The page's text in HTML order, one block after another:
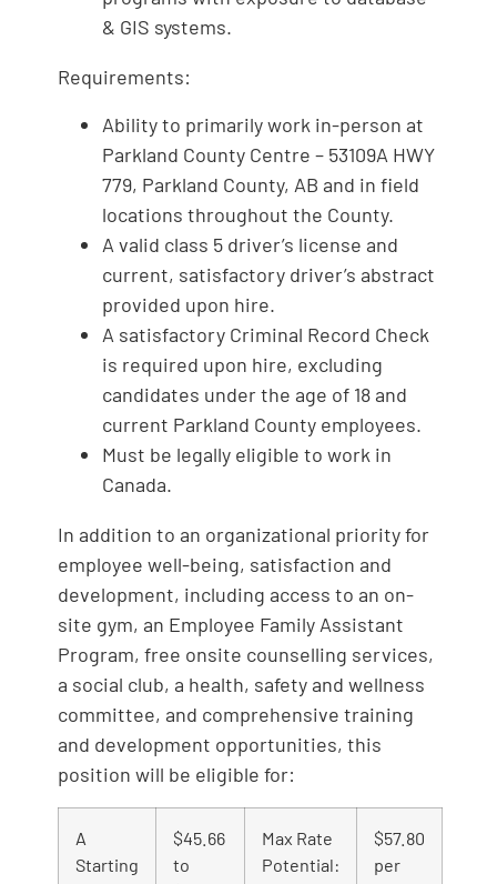
& GIS systems.
Requirements:
Ability to primarily work in-person at
Parkland County Centre – 53109A HWY
779, Parkland County, AB and in field
locations throughout the County.
A valid class 5 driver’s license and
current, satisfactory driver’s abstract
provided upon hire.
A satisfactory Criminal Record Check
is required upon hire, excluding
candidates under the age of 18 and
current Parkland County employees.
Must be legally eligible to work in
Canada.
In addition to an organizational priority for
employee well-being, satisfaction and
development, including access to an on-
site gym, an Employee Family Assistant
Program, free onsite counselling services,
a social club, a health, safety and wellness
committee, and comprehensive training
and development opportunities, this
position will be eligible for:
A
Starting
$45.66
to
Max Rate
Potential:
$57.80
per